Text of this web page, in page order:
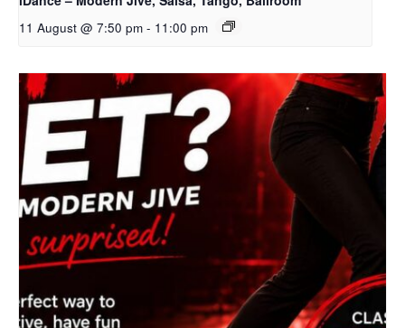
11 August @ 7:50 pm - 11:00 pm